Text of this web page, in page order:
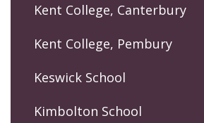
Kent College, Canterbury
Kent College, Pembury
Keswick School
Kimbolton School